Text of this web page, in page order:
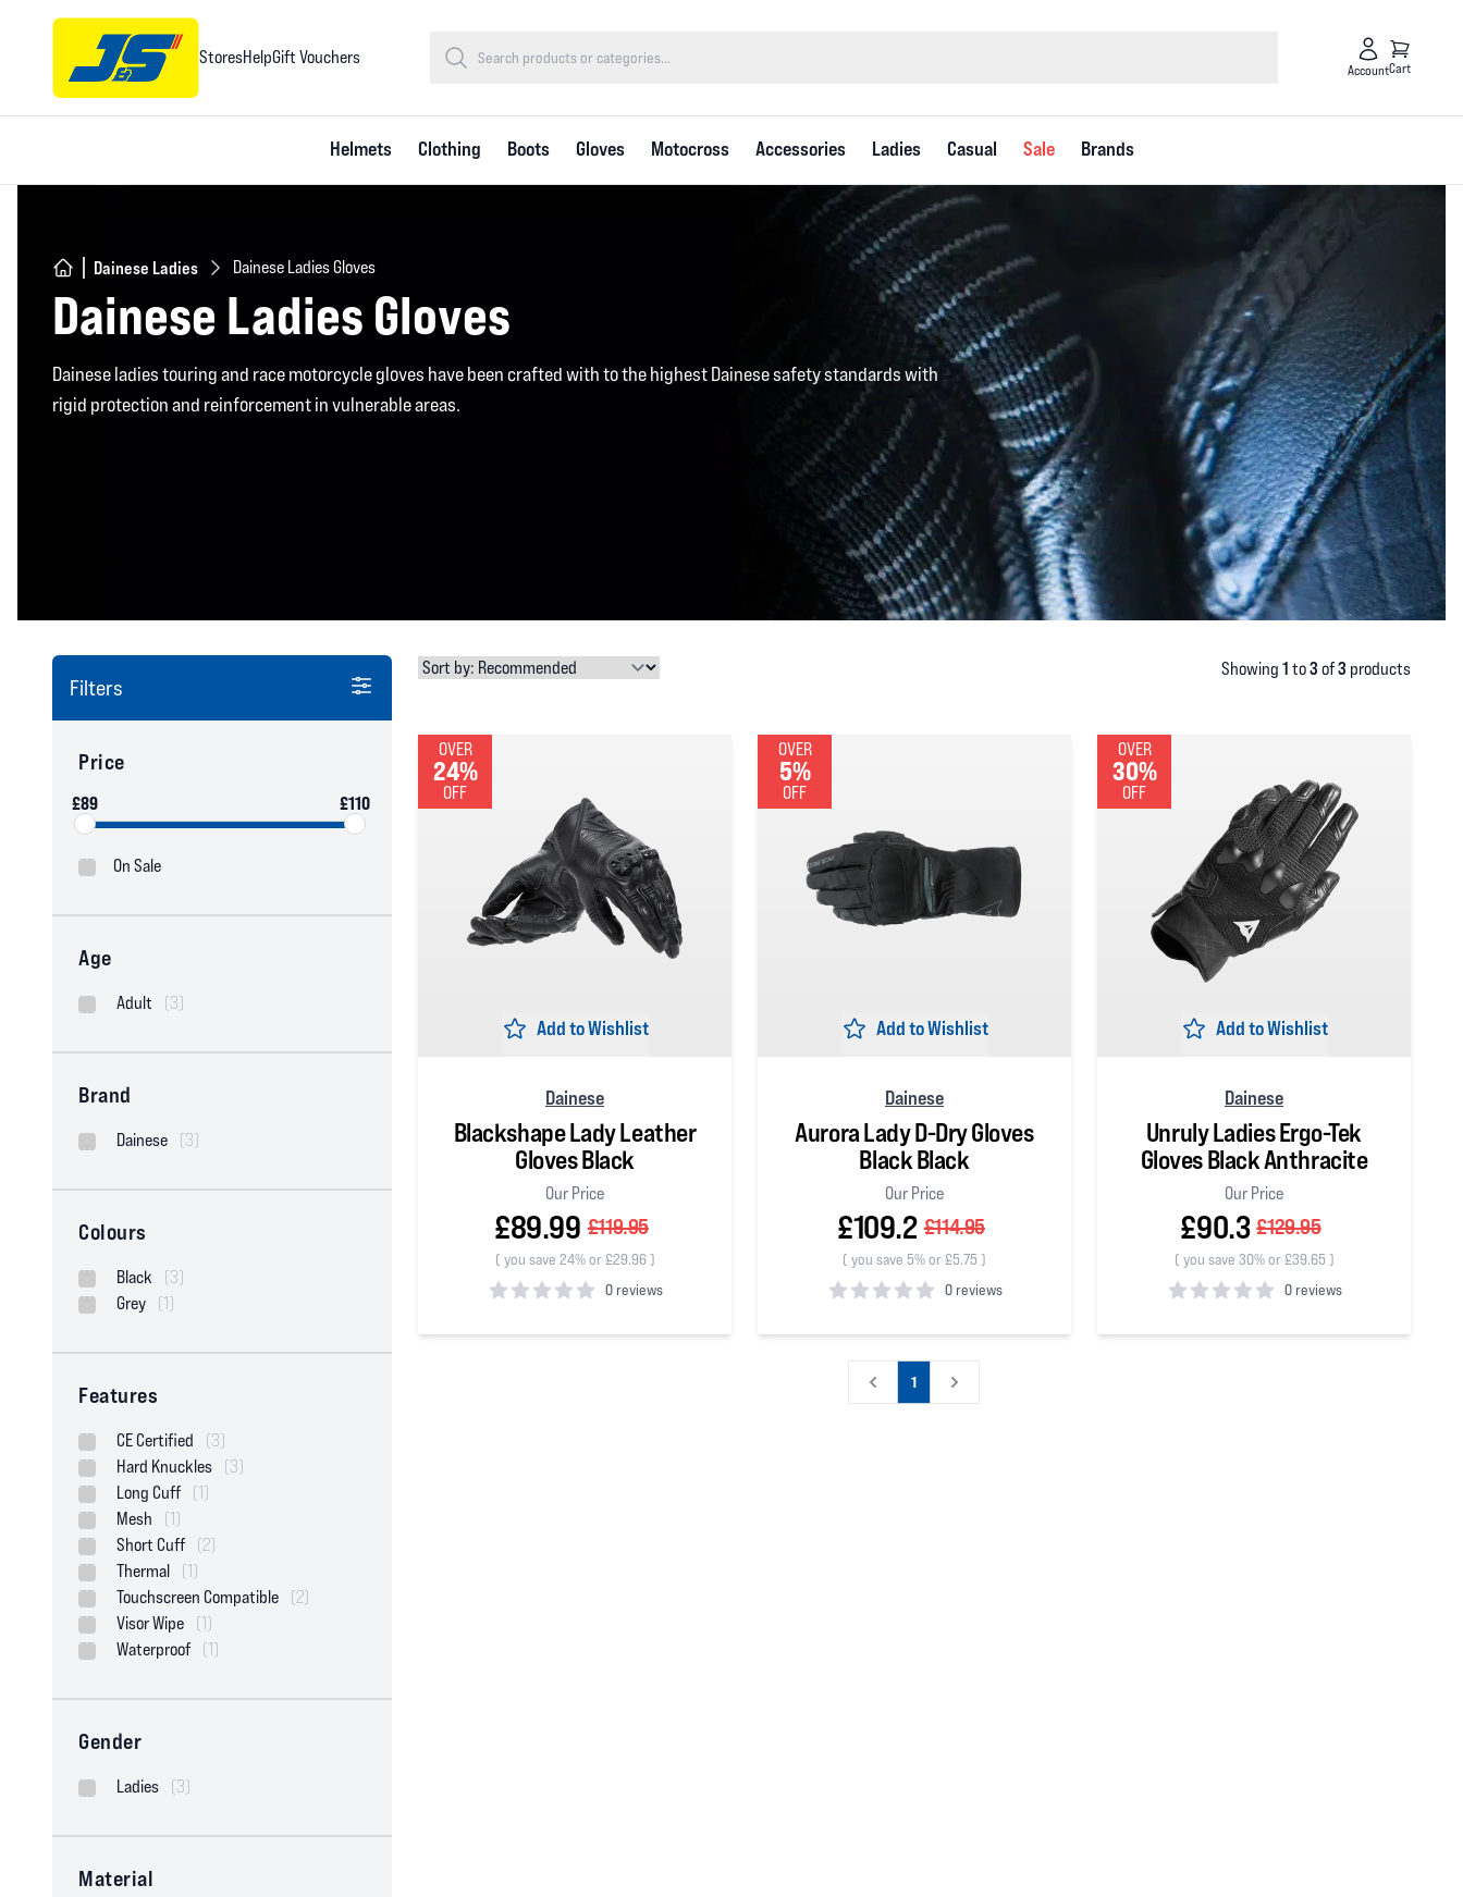
StoresHelpGift Vouchers
AccountCart
Helmets Clothing Boots Gloves Motocross Accessories Ladies Casual Sale Brands
Dainese Ladies Dainese Ladies Gloves
Dainese Ladies Gloves
Dainese ladies touring and race motorcycle gloves have been crafted with to the highest Dainese safety standards with
rigid protection and reinforcement in vulnerable areas.
Filters
Price
£89 £110
On Sale
Age
Adult (3)
Brand
Dainese (3)
Colours
Black
(3)
Grey
(1)
Features
CE Certified
(3)
Hard Knuckles
(3)
Long Cuff
(1)
Mesh
(1)
Short Cuff
(2)
Thermal
(1)
Touchscreen Compatible
(2)
Visor Wipe
(1)
Waterproof
(1)
Gender
Ladies (3)
Material
Showing 1 to3 of3 products
OVER
24%
OFF
Add to Wishlist
Dainese
Blackshape Lady Leather
Gloves Black
Our Price
£89.99 £119.95
( you save 24% or £29.96)
0 reviews
OVER
5%
OFF
Add to Wishlist
Dainese
Aurora Lady D-Dry Gloves
Black Black
Our Price
£109.2 £114.95
( you save 5% or £5.75 )
0 reviews
OVER
30%
OFF
Add to Wishlist
Dainese
Unruly Ladies Ergo-Tek
Gloves Black Anthracite
Our Price
£90.3 £129.95
( you save 30% or £39.65 )
0 reviews
1